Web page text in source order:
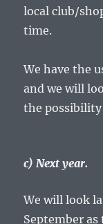
local club/
time.
We have the
and we will
the
c) Next year.
We will look
September